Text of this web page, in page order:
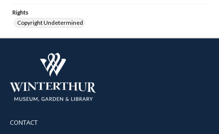
Rights
Copyright Undetermined
CONTACT